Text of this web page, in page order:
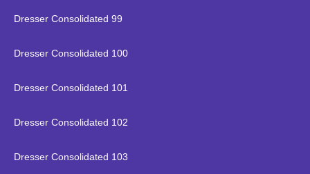
Dresser Consolidated 99
Dresser Consolidated 100
Dresser Consolidated 101
Dresser Consolidated 102
Dresser Consolidated 103